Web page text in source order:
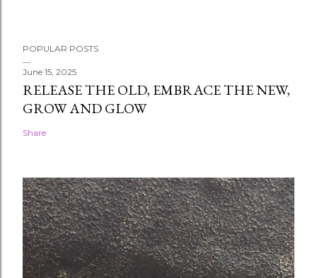
POPULAR POSTS
June 15, 2025
RELEASE THE OLD, EMBRACE THE NEW,
GROW AND GLOW
Share